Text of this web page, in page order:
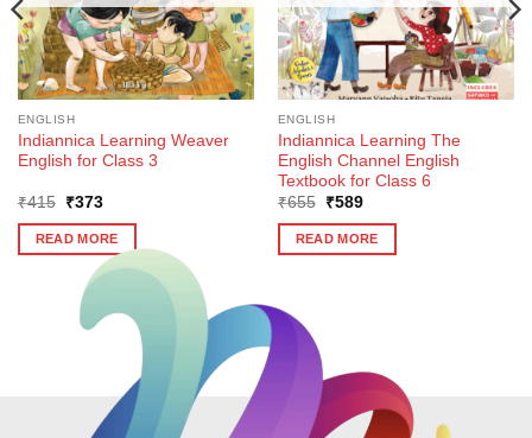
ENGLISH
Indiannica Learning Weaver
English for Class 3
₹415
Original
was:
₹415.
₹373Current
is:
₹373.
READ MORE
ENGLISH
Indiannica Learning The
English Channel English
Textbook for Class 6
₹655
Original
was:
₹655.
₹589Current
is:
₹589.
READ MORE